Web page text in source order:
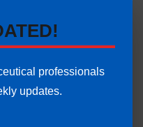
professionals
updates.